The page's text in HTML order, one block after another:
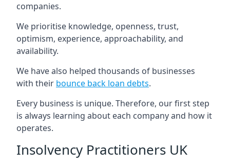
companies.
We prioritise knowledge, openness, trust,
optimism, experience, approachability, and
availability.
We have also helped thousands of businesses
with their bounce back loan debts.
Every business is unique. Therefore, our first step
is always learning about each company and how it
operates.
Insolvency Practitioners UK